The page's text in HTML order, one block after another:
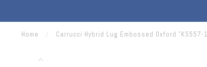
Home / Carrucci Hybrid Lug Embossed Oxford "KS557-